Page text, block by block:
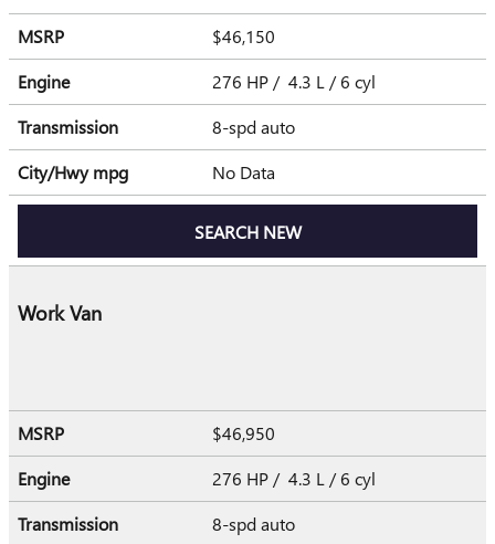
MSRP
$46,150
Engine
276 HP / 4.3 L / 6 cyl
Transmission
8-spd auto
City/Hwympg No Data
SEARCH NEW
Work Van
MSRP
$46,950
Engine
276 HP / 4.3 L / 6 cyl
Transmission
8-spd auto